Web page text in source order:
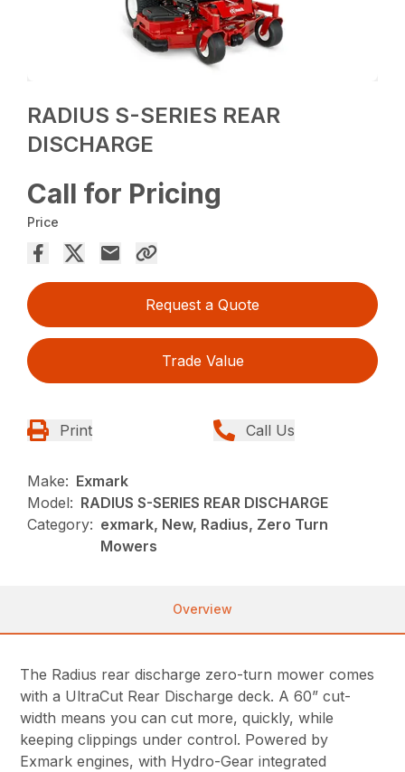
RADIUS S-SERIES REAR
DISCHARGE
Call for Pricing
Price
Request a Quote
Trade Value
Print Call Us
Make: Exmark
Model: RADIUS S-SERIES REAR DISCHARGE
Category: exmark, New, Radius, Zero Turn
Mowers
Overview
The Radius rear discharge zero-turn mower comes
with a UltraCut Rear Discharge deck. A 60” cut-
width means you can cut more, quickly, while
keeping clippings under control. Powered by
Exmark engines, with Hydro-Gear integrated